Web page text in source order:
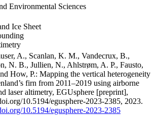
Environmental Sciences
Ice Sheet
A., Scanlan, K. M., Vandecrux, B.,
N. B., Jullien, N., Ahlstrøm, A. P., Fausto,
How, P.: Mapping the vertical heterogeneity
firn from 2011–2019 using airborne
laser altimetry, EGUsphere [preprint],
10.5194/egusphere-2023-2385, 2023.
10.5194/egusphere-2023-2385